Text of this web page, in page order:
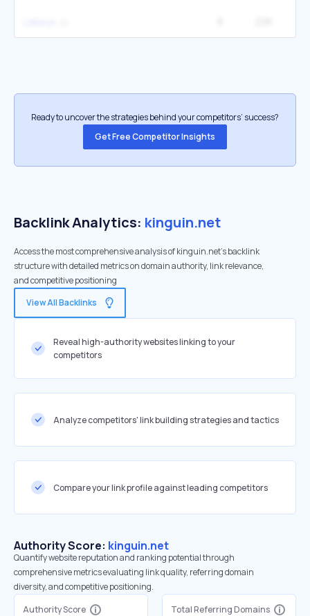
Ready to uncover the strategies behind your competitors’ success?
Get Free Competitor Insights
Backlink Analytics: kinguin.net
Access the most comprehensive analysis of kinguin.net's backlink
structure with detailed metrics on domain authority, link relevance,
and competitive positioning
View All Backlinks
Reveal high-authority websites linking to your
competitors
Analyze competitors' link building strategies and tactics
Compare your link profile against leading competitors
Authority Score: kinguin.net
Quantify website reputation and ranking potential through
comprehensive metrics evaluating link quality, referring domain
diversity, and competitive positioning.
Authority Score
Total Referring Domains